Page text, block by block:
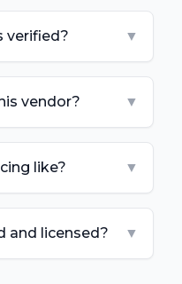
verified? ▼
vendor? ▼
like? ▼
and licensed? ▼